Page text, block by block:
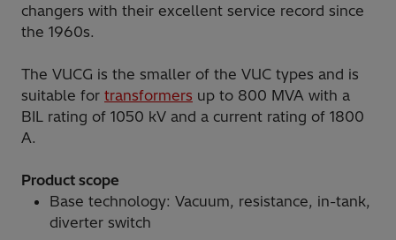
changers with their excellent service record since
the 1960s.
The VUCG is the smaller of the VUC types and is
suitable for transformers up to 800 MVA with a
BIL rating of 1050 kV and a current rating of 1800
A.
Product scope
Base technology: Vacuum, resistance, in-tank,
diverter switch